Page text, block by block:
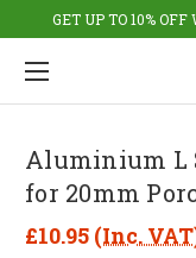
GET UP TO 10%
Aluminium L
for 20mm
£10.95 (Inc.